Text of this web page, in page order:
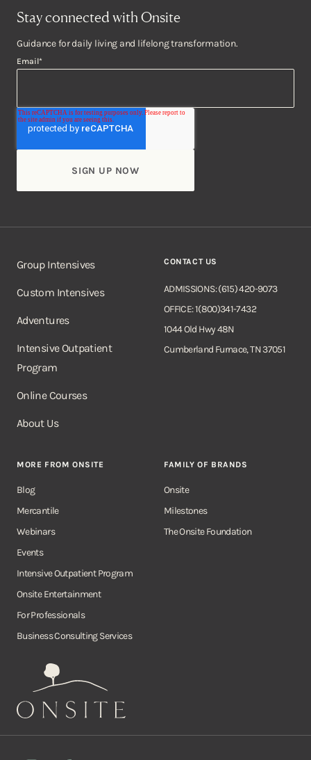
Stay connected with Onsite
Guidance for daily living and lifelong transformation.
Email*
Onsite
Group Intensives
Custom Intensives
Adventures
Intensive Outpatient
Program
Online Courses
About Us
CONTACT US
ADMISSIONS: (615) 420-9073
OFFICE: 1(800)341-7432
1044 Old Hwy 48N
Cumberland Furnace, TN 37051
MORE FROM ONSITE
Blog
Mercantile
Webinars
Events
Intensive Outpatient Program
Onsite Entertainment
For Professionals
Business Consulting Services
FAMILY OF BRANDS
Onsite
Milestones
The Onsite Foundation